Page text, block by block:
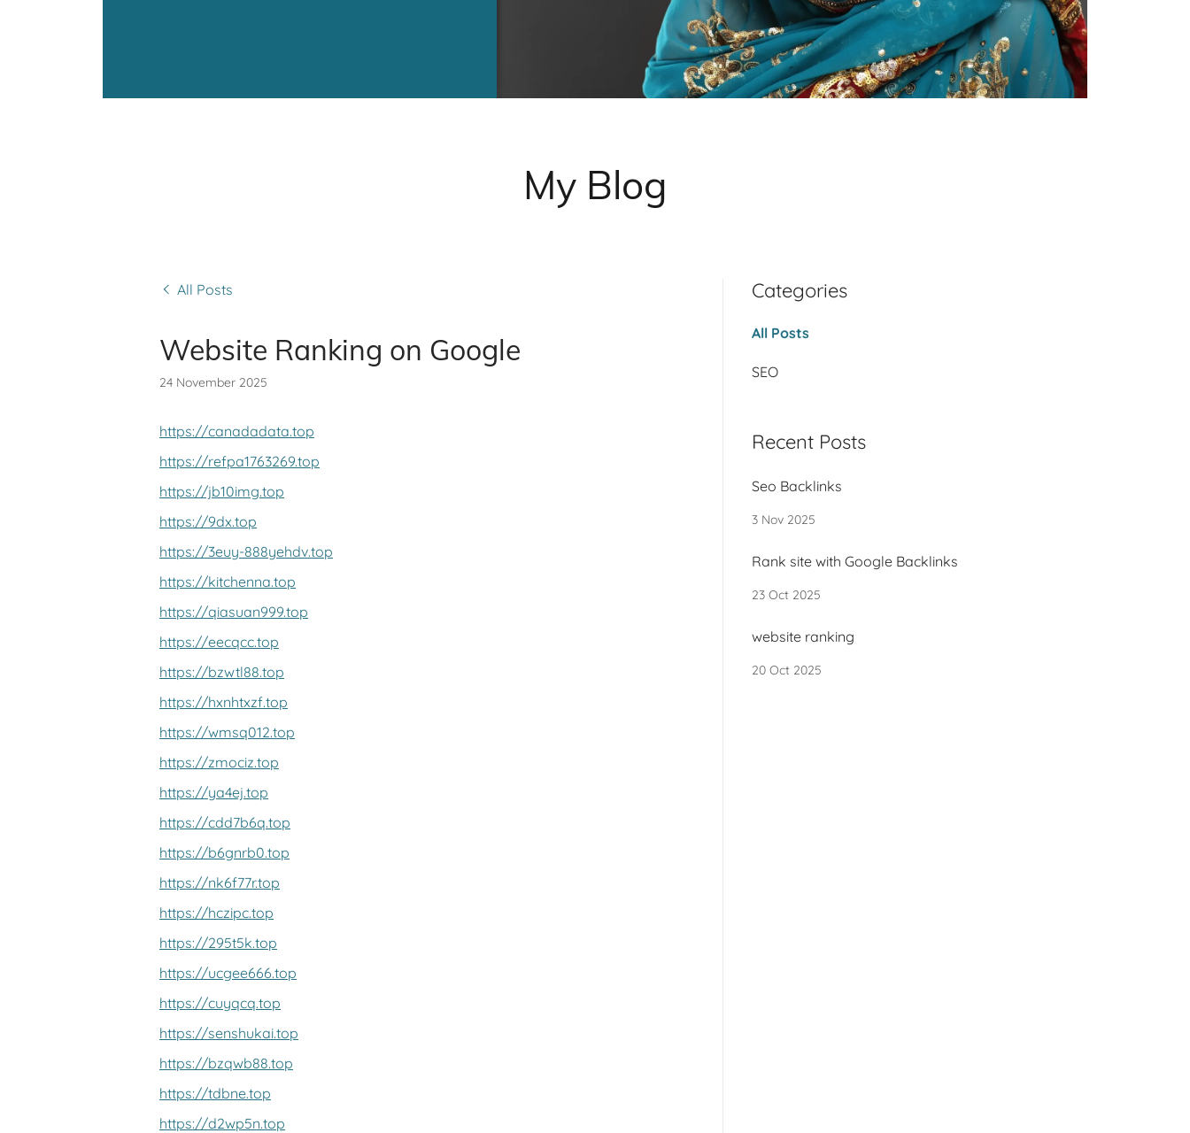
My Blog
All Posts
Website Ranking on Google
24 November 2025
https://canadadata.top
https://refpa1763269.top
https://jb10img.top
https://9dx.top
https://3euy-888yehdv.top
https://kitchenna.top
https://qiasuan999.top
https://eecqcc.top
https://bzwtl88.top
https://hxnhtxzf.top
https://wmsq012.top
https://zmociz.top
https://ya4ej.top
https://cdd7b6q.top
https://b6gnrb0.top
https://nk6f77r.top
https://hczipc.top
https://295t5k.top
https://ucgee666.top
https://cuyqcq.top
https://senshukai.top
https://bzqwb88.top
https://tdbne.top
https://d2wp5n.top
Categories
All Posts
SEO
Recent Posts
Seo Backlinks
3 Nov 2025
Rank site with Google Backlinks
23 Oct 2025
website ranking
20 Oct 2025